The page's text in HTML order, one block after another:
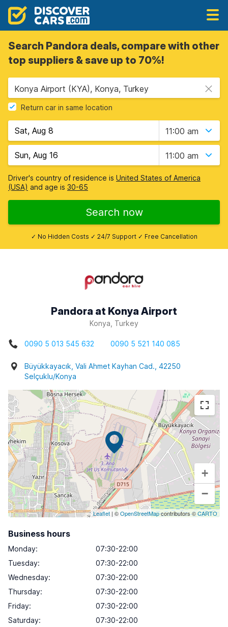
Search Pandora deals, compare with other
top suppliers & save up to 70%!
Konya Airport (KYA), Konya, Turkey
Return car in same location
11:00 am
11:00 am
Driver's country of residence is United States of America
(USA) and age is 30-65
Search now
✓ No Hidden Costs ✓ 24/7 Support ✓ Free Cancellation
Pandora at Konya Airport
Konya, Turkey
0090 5 013 545 632 0090 5 521 140 085
Büyükkayacık, Vali Ahmet Kayhan Cad., 42250
Selçuklu/Konya
+
−
Leaflet | ©OpenStreetMapcontributors ©CARTO
Business hours
Monday:
07:30-22:00
Tuesday:
07:30-22:00
Wednesday:
07:30-22:00
Thursday:
07:30-22:00
Friday:
07:30-22:00
Saturday:
07:30-22:00